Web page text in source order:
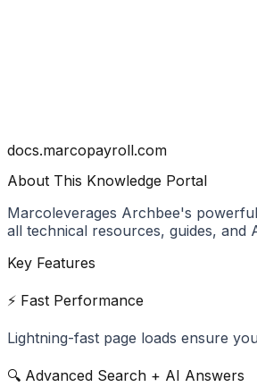
docs.marcopayroll.com
About This Knowledge Portal
Marcoleverages Archbee's
all technical resources, guides, and
Key Features
⚡ Fast Performance
Lightning-fast page loads ensure
🔍 Advanced Search + AI Answers